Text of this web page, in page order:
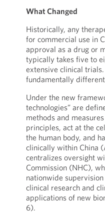
What Changed
Historically, any
for commercial use in
approval as a drug or
typically takes five to
extensive clinical
fundamentally
Under the new
technologies” are
methods and
principles, act at the
the human body, and
clinically within China
centralizes oversight
Commission (NHC),
nationwide
clinical research and
applications of new
6).